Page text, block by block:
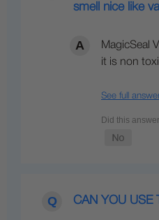
smell nice like
MagicSeal
it is non
See full
CAN YOU USE